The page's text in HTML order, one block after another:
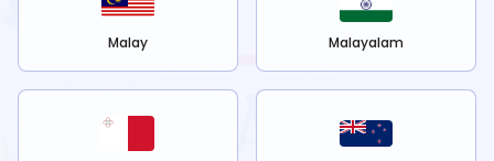
Malay Malayalam